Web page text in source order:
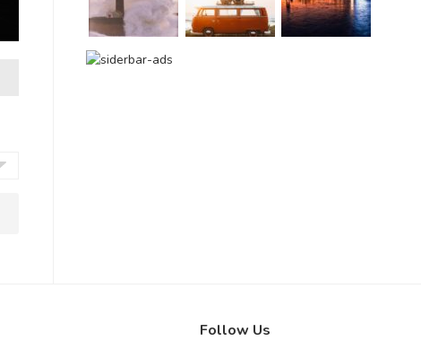
Follow Us